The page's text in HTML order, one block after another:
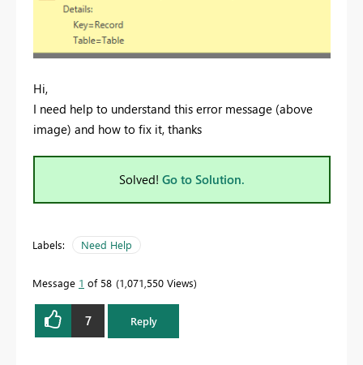
Hi,
I need help to understand this error message (above
image) and how to fix it, thanks
Solved! Go to Solution.
Labels: Need Help
Message 1 of 58 1,071,550 Views
7 Reply